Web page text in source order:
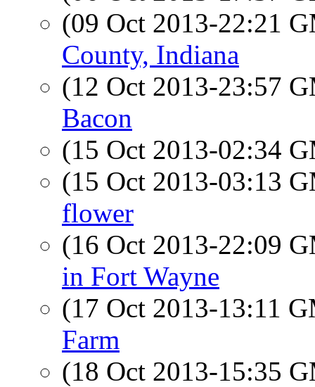
(09 Oct 2013-22:21
County, Indiana
(12 Oct 2013-23:57
Bacon
(15 Oct 2013-02:34
(15 Oct 2013-03:13
flower
(16 Oct 2013-22:09
in Fort Wayne
(17 Oct 2013-13:11
Farm
(18 Oct 2013-15:35